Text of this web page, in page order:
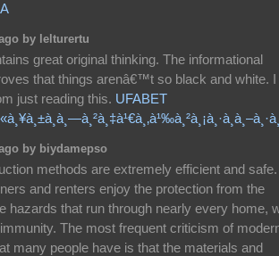
by lelturertu
great original thinking. The informational
that things arenâ€™t so black and white. I
just reading this. UFABET
by biydamepso
methods are extremely efficient and safe.
and renters enjoy the protection from the
hazards that run through nearly every home,
The most frequent criticism of
many people have is that the materials and